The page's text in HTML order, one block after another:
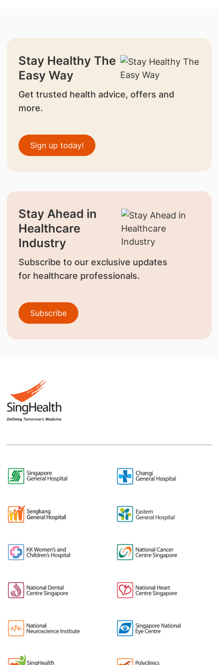
Stay Healthy The
Easy Way
Get trusted health advice, offers and
more.
Sign up today!
Stay Ahead in
Healthcare
Industry
Subscribe to our exclusive updates
for healthcare professionals.
Subscribe